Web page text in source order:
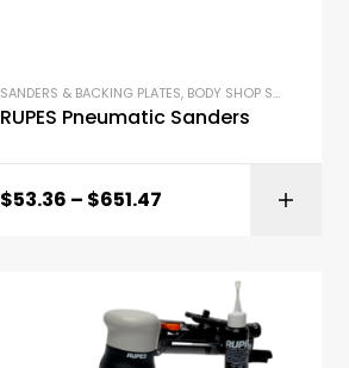
SANDERS & BACKING PLATES, BODY SHOP SUPPLIES
RUPES Pneumatic Sanders
$53.36 – $651.47